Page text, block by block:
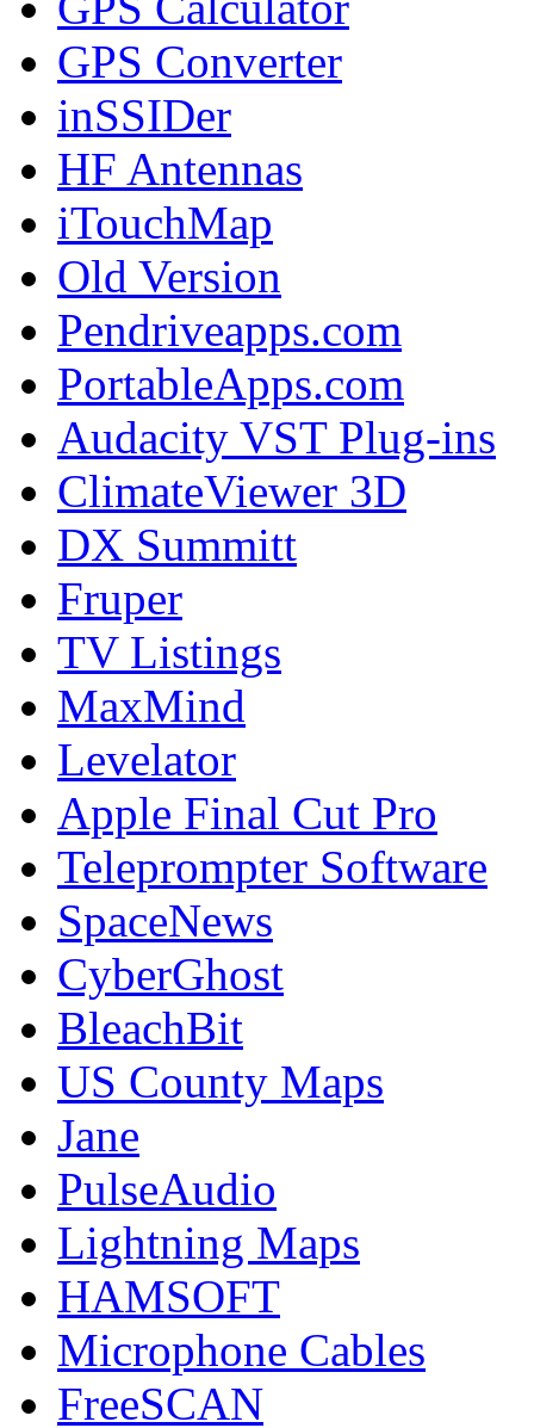
GPS Converter
inSSIDer
HF Antennas
iTouchMap
Old Version
Pendriveapps.com
PortableApps.com
Audacity VST Plug-ins
ClimateViewer 3D
DX Summitt
Fruper
TV Listings
MaxMind
Levelator
Apple Final Cut Pro
Teleprompter Software
SpaceNews
CyberGhost
BleachBit
US County Maps
Jane
PulseAudio
Lightning Maps
HAMSOFT
Microphone Cables
FreeSCAN